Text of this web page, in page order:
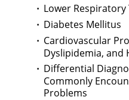
Lower Respiratory
Diabetes Mellitus
Cardiovascular
Dyslipidemia, and
Differential
Commonly
Problems